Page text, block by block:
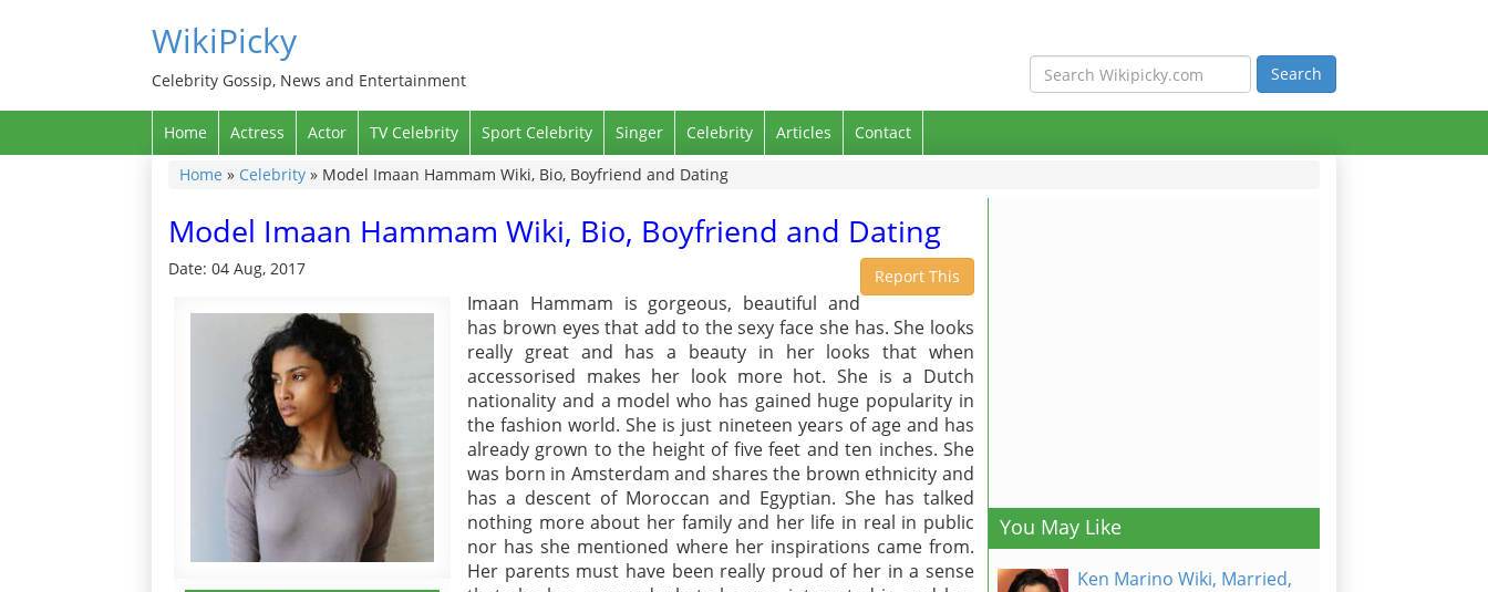
WikiPicky
Celebrity Gossip, News and Entertainment
Home Actress Actor TV Celebrity Sport Celebrity Singer Celebrity Articles
Contact
Home » Celebrity » Model Imaan Hammam Wiki, Bio, Boyfriend and Dating
Model Imaan Hammam Wiki, Bio, Boyfriend and Dating
Date: 04 Aug, 2017 Report This
Imaan Hammam is gorgeous, beautiful and
has brown eyes that add to the sexy face she has. She looks
really great and has a beauty in her looks that when
accessorised makes her look more hot. She is a Dutch
nationality and a model who has gained huge popularity in
the fashion world. She is just nineteen years of age and has
already grown to the height of five feet and ten inches. She
was born in Amsterdam and shares the brown ethnicity and
has a descent of Moroccan and Egyptian. She has talked
nothing more about her family and her life in real in public
nor has she mentioned where her inspirations came from.
Her parents must have been really proud of her in a sense
You May Like
Ken Marino Wiki, Married,